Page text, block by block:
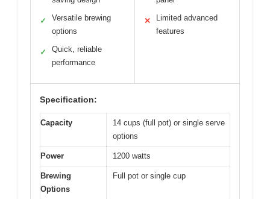
✓
Versatile brewing
options
✓
Quick, reliable
performance
✕
Limited advanced
features
Specification:
Capacity
14 cups (full pot) or single serve
options
Power 1200 watts
Brewing
Options
Full pot or single cup